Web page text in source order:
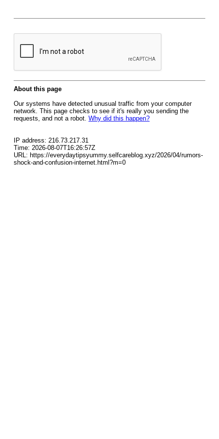
About this page
Our systems have detected unusual traffic from your computer
network. This page checks to see if it's really you sending the
requests, and not a robot. Why did this happen?
IP address: 216.73.217.31
Time: 2026-08-07T16:26:57Z
URL: https://everydaytipsyummy.selfcareblog.xyz/2026/04/rumors-
shock-and-confusion-internet.html?m=0